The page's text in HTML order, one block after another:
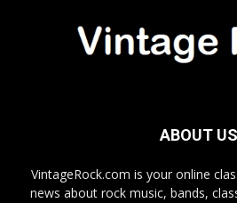
ABOUT US
VintageRock.com is your online
news about rock music, bands,